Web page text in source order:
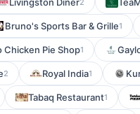
Bruno's Sports Bar & Grille1
Chicken Pie Shop1
2 Royal India1
Tabaq Restaurant1